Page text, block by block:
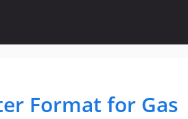
Format for Gas